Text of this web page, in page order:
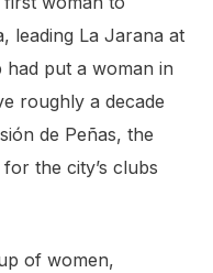
leading La Jarana at
put a woman in
roughly a decade
de Peñas, the
the city’s clubs
of women,